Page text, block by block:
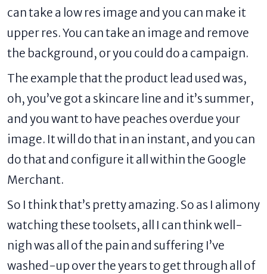
can take a low res image and you can make it
upper res. You can take an image and remove
the background, or you could do a campaign.
The example that the product lead used was,
oh, you’ve got a skincare line and it’s summer,
and you want to have peaches overdue your
image. It will do that in an instant, and you can
do that and configure it all within the Google
Merchant.
So I think that’s pretty amazing. So as I alimony
watching these toolsets, all I can think well-
nigh was all of the pain and suffering I’ve
washed-up over the years to get through all of